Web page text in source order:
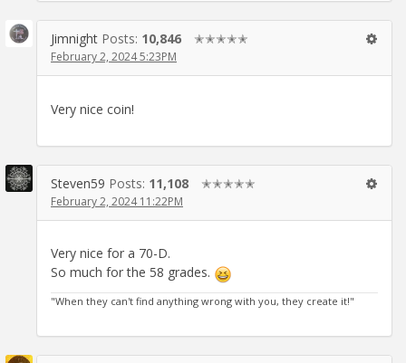
Jimnight Posts: 10,846 ✭✭✭✭✭
February 2, 2024 5:23PM
Very nice coin!
Steven59 Posts: 11,108 ✭✭✭✭✭
February 2, 2024 11:22PM
Very nice for a 70-D.
So much for the 58 grades.
"When they can't find anything wrong with you, they create it!"